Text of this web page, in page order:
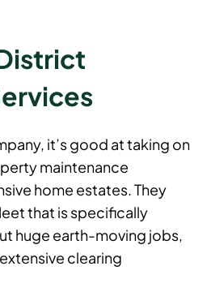
it’s good at taking on
maintenance
home estates. They
that is specifically
huge earth-moving jobs,
clearing